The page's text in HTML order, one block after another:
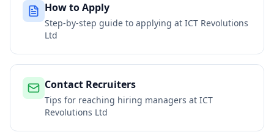
How to Apply
Step-by-step guide to applying at ICT Revolutions
Ltd
Contact Recruiters
Tips for reaching hiring managers at ICT
Revolutions Ltd